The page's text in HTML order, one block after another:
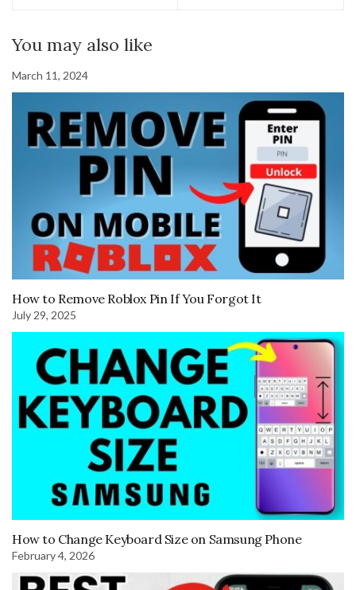
You may also like
March 11, 2024
How to Remove Roblox Pin If You Forgot It
July 29, 2025
How to Change Keyboard Size on Samsung Phone
February 4, 2026